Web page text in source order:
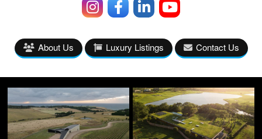
About Us Luxury Listings Contact Us